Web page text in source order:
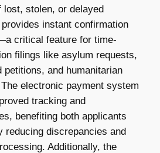
stolen, or delayed
instant confirmation
critical feature for time-
filings like asylum requests,
petitions, and humanitarian
electronic payment system
tracking and
benefiting both applicants
reducing discrepancies and
Additionally, the